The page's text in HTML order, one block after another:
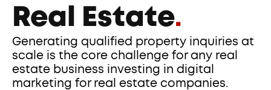
Real Estate.
Generating qualified property inquiries at
scale is the core challenge for any real
estate business investing in digital
marketing for real estate companies.